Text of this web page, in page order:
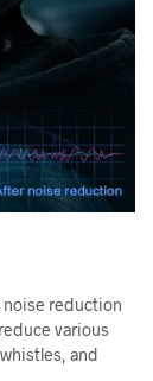
noise reduction
various
and